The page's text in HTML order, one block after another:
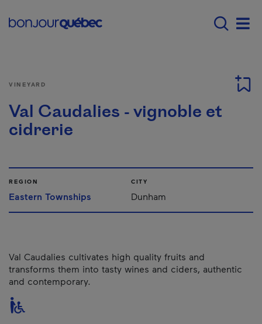
Main navigation -
VINEYARD
Val Caudalies - vignoble et
cidrerie
REGION
Eastern Townships
CITY
Dunham
Val Caudalies cultivates high quality fruits and
transforms them into tasty wines and ciders, authentic
and contemporary.